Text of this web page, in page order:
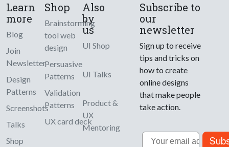
Learn
more
Blog
Join
Newsletter
Design
Patterns
Screenshots
Talks
Shop
Shop
Brainstorming
tool web
design
Persuasive
Patterns
Validation
Patterns
UX card deck
Also
by
us
UI Shop
UI Talks
Product &
UX
Mentoring
Subscribe to
our
newsletter
Sign up to receive
tips and tricks on
how to create
online designs
that make people
take action.
Email